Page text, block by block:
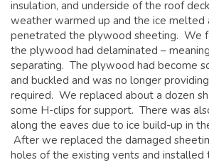
insulation, and underside of the roof
weather warmed up and the ice melted
penetrated the plywood sheeting. We
the plywood had delaminated –
separating. The plywood had become
and buckled and was no longer
required. We replaced about a dozen
some H-clips for support. There was
along the eaves due to ice build-up in
After we replaced the damaged
holes of the existing vents and installed